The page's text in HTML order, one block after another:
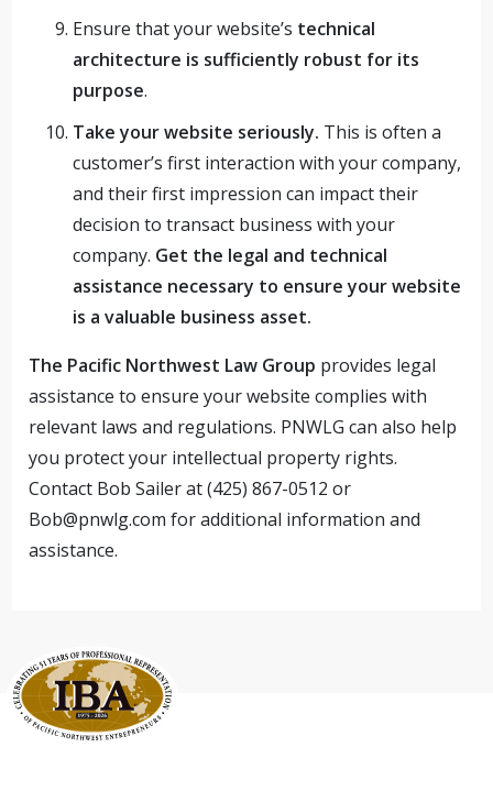
Ensure that your website’s technical
architecture is sufficiently robust for its
purpose.
Take your website seriously. This is often a
customer’s first interaction with your company,
and their first impression can impact their
decision to transact business with your
company. Get the legal and technical
assistance necessary to ensure your website
is a valuable business asset.
The Pacific Northwest Law Group provides legal
assistance to ensure your website complies with
relevant laws and regulations. PNWLG can also help
you protect your intellectual property rights.
Contact Bob Sailer at (425) 867-0512 or
Bob@pnwlg.com for additional information and
assistance.